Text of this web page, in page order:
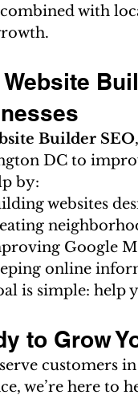
with
Website
Builder SEO
DC to
by:
websites
Google
online
is simple: help
to Grow
customers
we’re here to